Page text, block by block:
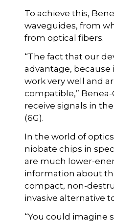
To achieve this,
waveguides, from
from optical fibers.
“The fact that our
advantage,
work very well and
compatible,”
receive signals in
(6G).
In the world of
niobate chips in
are much lower-
information about
compact, non-
invasive alternative
“You could imagine